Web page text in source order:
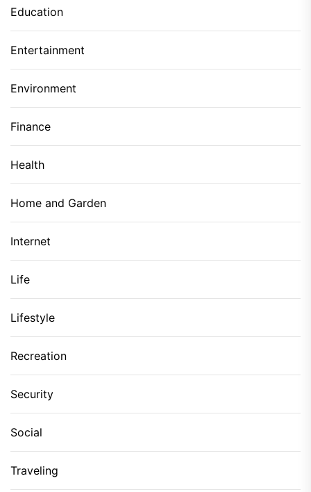
Education
Entertainment
Environment
Finance
Health
Home and Garden
Internet
Life
Lifestyle
Recreation
Security
Social
Traveling